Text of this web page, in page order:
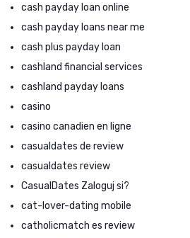
cash payday loan online
cash payday loans near me
cash plus payday loan
cashland financial services
cashland payday loans
casino
casino canadien en ligne
casualdates de review
casualdates review
CasualDates Zaloguj si?
cat-lover-dating mobile
catholicmatch es review